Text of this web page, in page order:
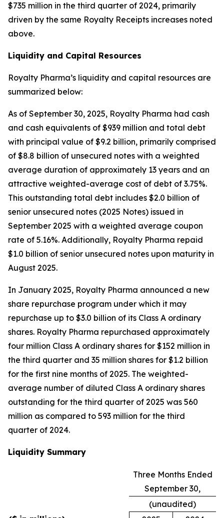
$735 million in the third quarter of 2024, primarily
driven by the same Royalty Receipts increases noted
above.
Liquidity and Capital Resources
Royalty Pharma’s liquidity and capital resources are
summarized below:
As of September 30, 2025, Royalty Pharma had cash
and cash equivalents of $939 million and total debt
with principal value of $9.2 billion, primarily comprised
of $8.8 billion of unsecured notes with a weighted
average duration of approximately 13 years and an
attractive weighted-average cost of debt of 3.75%.
This outstanding total debt includes $2.0 billion of
senior unsecured notes (2025 Notes) issued in
September 2025 with a weighted average coupon
rate of 5.16%. Additionally, Royalty Pharma repaid
$1.0 billion of senior unsecured notes upon maturity in
August 2025.
In January 2025, Royalty Pharma announced a new
share repurchase program under which it may
repurchase up to $3.0 billion of its Class A ordinary
shares. Royalty Pharma repurchased approximately
four million Class A ordinary shares for $152 million in
the third quarter and 35 million shares for $1.2 billion
for the first nine months of 2025. The weighted-
average number of diluted Class A ordinary shares
outstanding for the third quarter of 2025 was 560
million as compared to 593 million for the third
quarter of 2024.
Liquidity Summary
Three Months Ended
September 30,
(unaudited)